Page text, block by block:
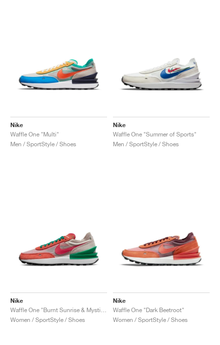
Nike
Waffle One "Multi"
Men / SportStyle / Shoes
Nike
Waffle One "Summer of Sports"
Men / SportStyle / Shoes
Nike
Women / SportStyle / Shoes
Nike
Waffle One "Dark Beetroot"
Women / SportStyle / Shoes